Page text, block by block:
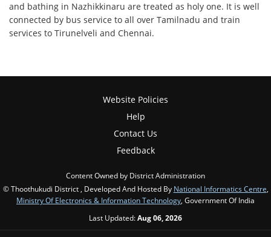
and bathing in Nazhikkinaru are treated as holy one. It is well
connected by bus service to all over Tamilnadu and train
services to Tirunelveli and Chennai.
Website Policies
Help
Contact Us
Feedback
Content Owned by District Administration
© Thoothukudi District , Developed And Hosted By National Informatics Centre,
Ministry Of Electronics & Information Technology, Government Of India
Last Updated:Aug 06, 2026